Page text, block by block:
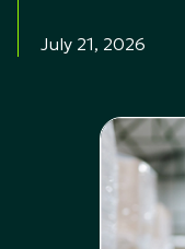
July 21, 2026